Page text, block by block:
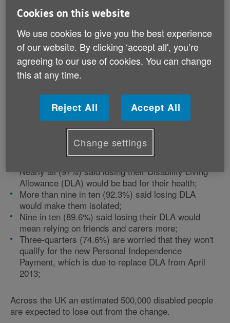
people's organisations and charities, produced the
report 'The Tipping Point' which brings together a
survey of over 4,500 disabled people, a poll of more
than 350 independent welfare advisors, and more than
50 in-depth interviews with disabled people with
varying conditions and impairments.
The report reveals some shocking statistics.
Of those who responded from Wales:
Nearly all (97%) said losing their Disability Living
Allowance (DLA) would be bad for their health;
More than nine in ten (92.3%) said losing DLA
would make them isolated;
Nine in ten (89.6%) said losing their DLA would
mean relying on friends and carers more;
Three-quarters (74.6%) are worried that they won't
qualify for the new Personal Independence
Payment, which is due to replace DLA from April
2013;
Across the UK an estimated 500,000 disabled people
are expected to lose out from the change.
Cookies on this website
We use cookies to give you the best experience
of our website. By clicking ‘accept all', you’re
agreeing to our use of cookies. You can change
this at any time.
Reject All Accept All
Change settings